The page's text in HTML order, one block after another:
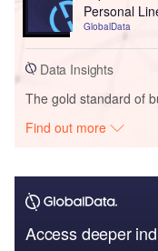
Personal
GlobalData
Data Insights
The gold standard of
Find out more
Access deeper